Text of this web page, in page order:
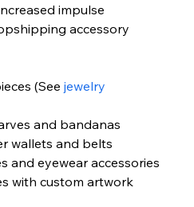
impulse
accessory
(See jewelry
and bandanas
wallets and belts
and eyewear accessories
with custom artwork